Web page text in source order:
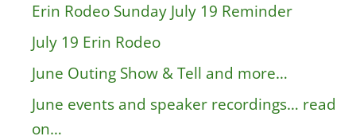
Erin Rodeo Sunday July 19 Reminder
July 19 Erin Rodeo
June Outing Show & Tell and more…
June events and speaker recordings… read
on…